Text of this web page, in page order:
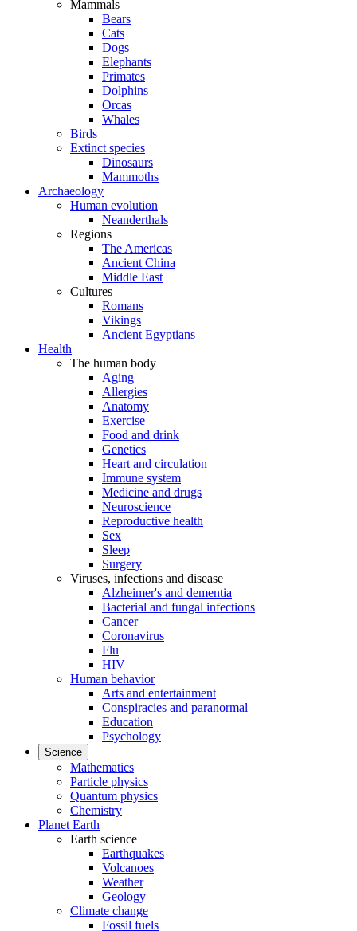
Mammals
Bears
Cats
Dogs
Elephants
Primates
Dolphins
Orcas
Whales
Birds
Extinct species
Dinosaurs
Mammoths
Archaeology
Human evolution
Neanderthals
Regions
The Americas
Ancient China
Middle East
Cultures
Romans
Vikings
Ancient Egyptians
Health
The human body
Aging
Allergies
Anatomy
Exercise
Food and drink
Genetics
Heart and circulation
Immune system
Medicine and drugs
Neuroscience
Reproductive health
Sex
Sleep
Surgery
Viruses, infections and disease
Alzheimer's and dementia
Bacterial and fungal infections
Cancer
Coronavirus
Flu
HIV
Human behavior
Arts and entertainment
Conspiracies and paranormal
Education
Psychology
Science
Mathematics
Particle physics
Quantum physics
Chemistry
Planet Earth
Earth science
Earthquakes
Volcanoes
Weather
Geology
Climate change
Fossil fuels